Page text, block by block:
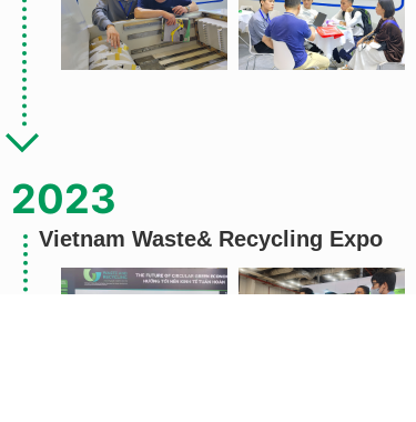
2023
Vietnam Waste& Recycling Expo